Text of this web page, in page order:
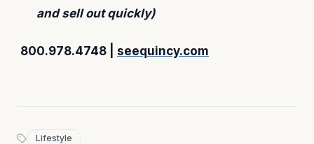
and sell out quickly)
800.978.4748 | seequincy.com
Lifestyle